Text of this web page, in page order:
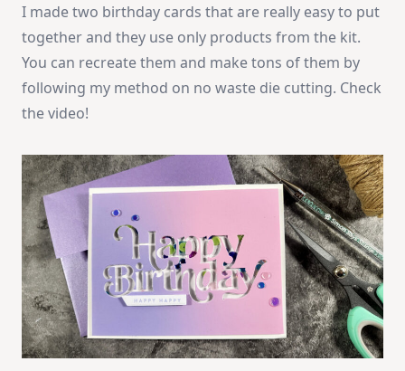
I made two birthday cards that are really easy to put
together and they use only products from the kit.
You can recreate them and make tons of them by
following my method on no waste die cutting. Check
the video!